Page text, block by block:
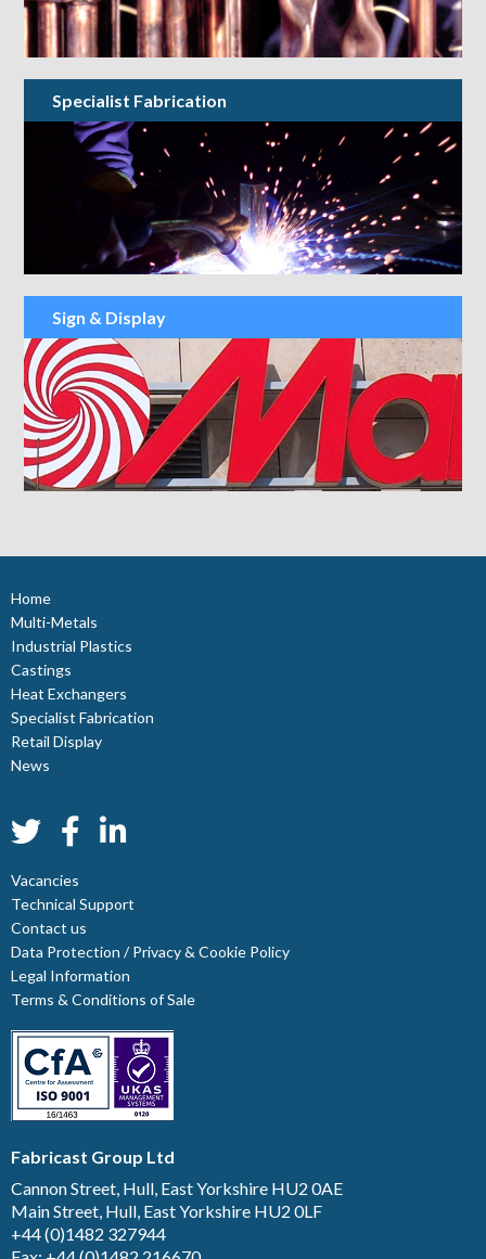
Specialist Fabrication
Sign & Display
Home
Multi-Metals
Industrial Plastics
Castings
Heat Exchangers
Specialist Fabrication
Retail Display
News
Vacancies
Technical Support
Contact us
Data Protection / Privacy & Cookie Policy
Legal Information
Terms & Conditions of Sale
Fabricast Group Ltd
Cannon Street, Hull, East Yorkshire HU2 0AE
Main Street, Hull, East Yorkshire HU2 0LF
+44 (0)1482 327944